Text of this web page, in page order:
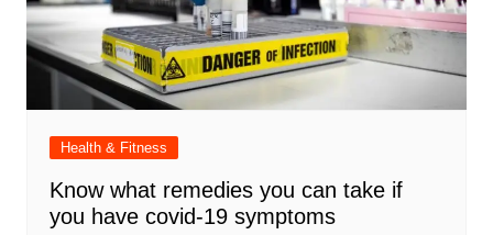
Health & Fitness
Know what remedies you can take if
you have covid-19 symptoms